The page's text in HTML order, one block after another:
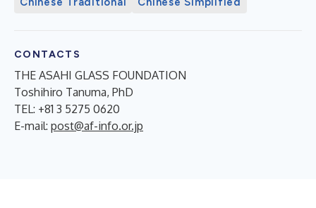
CONTACTS
THE ASAHI GLASS FOUNDATION
Toshihiro Tanuma, PhD
TEL: +81 3 5275 0620
E-mail: post@af-info.or.jp